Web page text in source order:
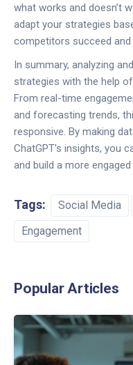
what works and doesn’t
adapt your strategies
competitors succeed and
In summary, analyzing
strategies with the help
From real-time
and forecasting trends,
responsive. By making
ChatGPT's insights, you
and build a more
Tags: Social Media
Engagement
Popular Articles